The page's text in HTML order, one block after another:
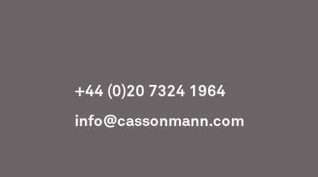
+44 (0)20 7324 1964
info@cassonmann.com